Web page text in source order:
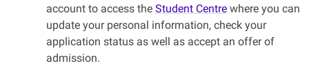
account to access the Student Centrewhere you can
update your personal information, check your
application status as well as accept an offer of
admission.